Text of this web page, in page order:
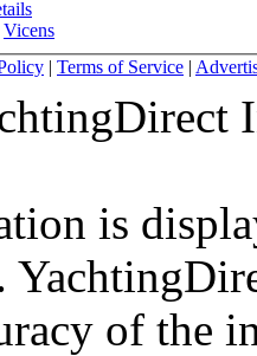
Vicens
| Terms of Service |
is
of the